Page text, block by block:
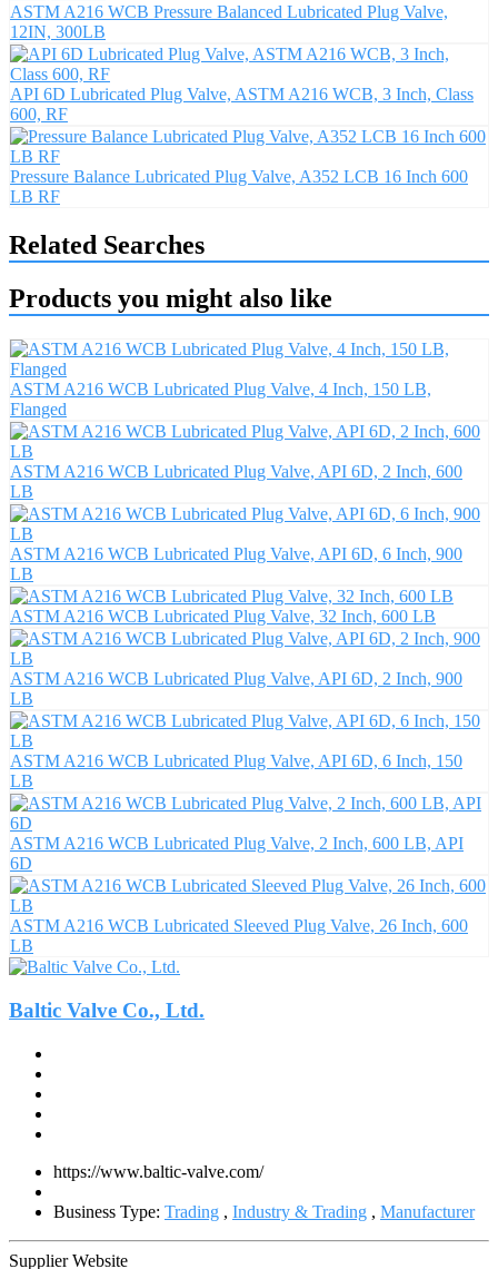
ASTM A216 WCB Pressure Balanced Lubricated Plug Valve,
12IN, 300LB
API 6D Lubricated Plug Valve, ASTM A216 WCB, 3 Inch, Class
600, RF
Pressure Balance Lubricated Plug Valve, A352 LCB 16 Inch 600
LB RF
Related Searches
Products you might also like
ASTM A216 WCB Lubricated Plug Valve, 4 Inch, 150 LB,
Flanged
ASTM A216 WCB Lubricated Plug Valve, API 6D, 2 Inch, 600
LB
ASTM A216 WCB Lubricated Plug Valve, API 6D, 6 Inch, 900
LB
ASTM A216 WCB Lubricated Plug Valve, 32 Inch, 600 LB
ASTM A216 WCB Lubricated Plug Valve, API 6D, 2 Inch, 900
LB
ASTM A216 WCB Lubricated Plug Valve, API 6D, 6 Inch, 150
LB
ASTM A216 WCB Lubricated Plug Valve, 2 Inch, 600 LB, API
6D
ASTM A216 WCB Lubricated Sleeved Plug Valve, 26 Inch, 600
LB
Baltic Valve Co., Ltd.
https://www.baltic-valve.com/
Business Type: Trading , Industry & Trading , Manufacturer
Supplier Website